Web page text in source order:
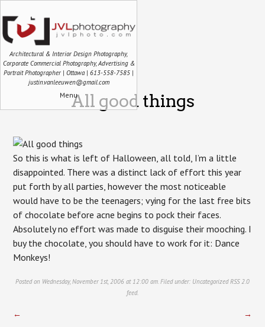
Architectural & Interior Design Photography,
Corporate Commercial Photography, Advertising &
Portrait Photographer | Ottawa | 613-558-7585 |
justin.vanleeuwen@gmail.com
MenuAll good things
So this is what is left of Halloween, all told, I’m a little
disappointed. There was a distinct lack of effort this year
put forth by all parties, however the most noticeable
would have to be the teenagers; vying for the last free bits
of chocolate before acne begins to pock their faces.
Absolutely no effort was made to disguise their mooching. I
buy the chocolate, you should have to work for it: Dance
Monkeys!
Posted on Wednesday, November 1st, 2006 at 12:00 am. Filed under: Uncategorized RSS 2.0
feed.
← →